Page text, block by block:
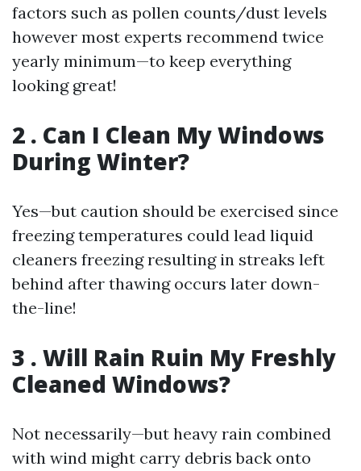
factors such as pollen counts/dust levels
however most experts recommend twice
yearly minimum—to keep everything
looking great!
2 . Can I Clean My Windows
During Winter?
Yes—but caution should be exercised since
freezing temperatures could lead liquid
cleaners freezing resulting in streaks left
behind after thawing occurs later down-
the-line!
3 . Will Rain Ruin My Freshly
Cleaned Windows?
Not necessarily—but heavy rain combined
with wind might carry debris back onto